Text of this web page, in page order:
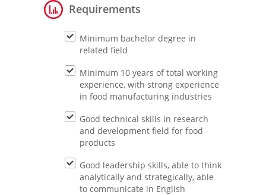
Requirements
Minimum bachelor degree in
related field
Minimum 10 years of total working
experience, with strong experience
in food manufacturing industries
Good technical skills in research
and development field for food
products
Good leadership skills, able to think
analytically and strategically, able
to communicate in English